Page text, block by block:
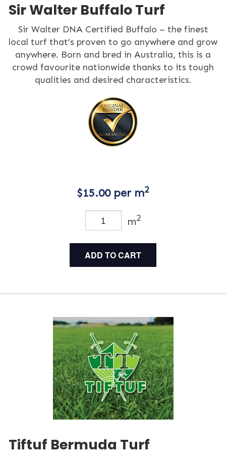
Sir Walter Buffalo Turf
Sir Walter DNA Certified Buffalo – the finest
local turf that’s proven to go anywhere and grow
anywhere. Born and bred in Australia, this is a
crowd favourite nationwide thanks to its tough
qualities and desired characteristics.
$15.00per m2
m2
ADD TO CART
Tiftuf Bermuda Turf